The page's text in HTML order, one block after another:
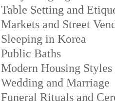
Table Setting and
Markets and Street
Sleeping in Korea
Public Baths
Modern Housing Styles
Wedding and Marriage
Funeral Rituals and